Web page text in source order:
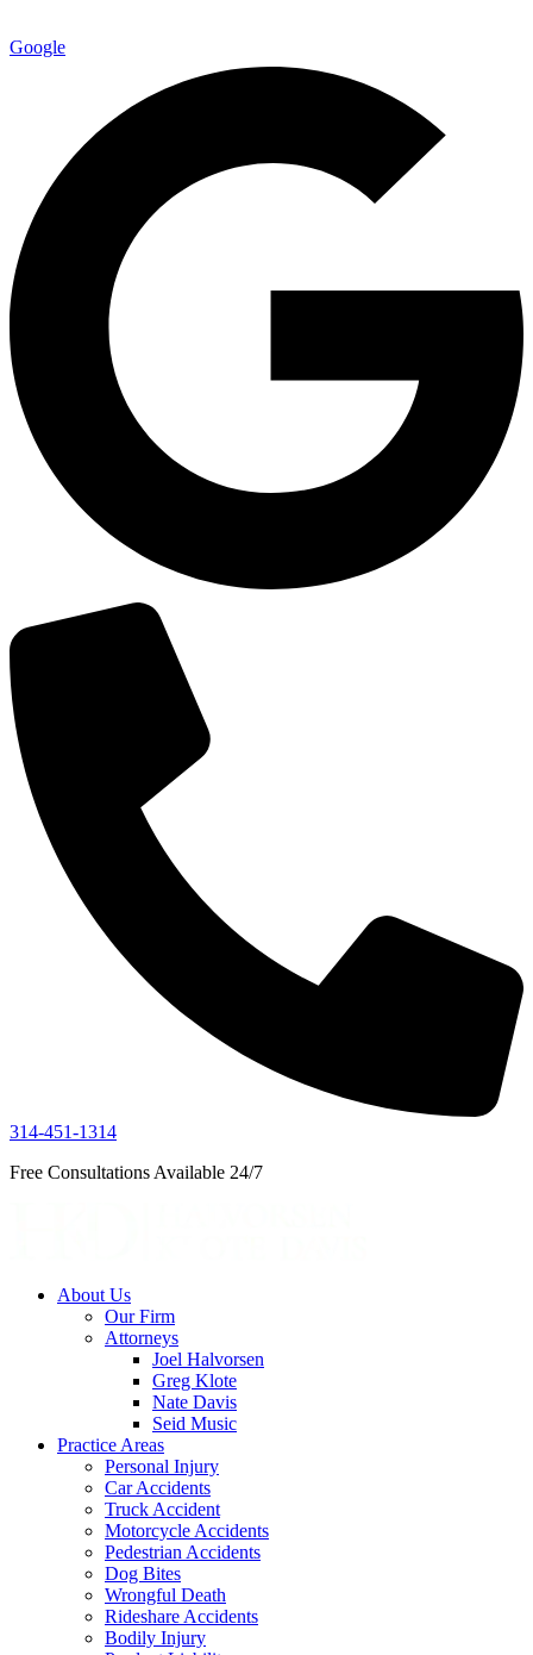
Google
314-451-1314
Free Consultations Available 24/7
About Us
Our Firm
Attorneys
Joel Halvorsen
Greg Klote
Nate Davis
Seid Music
Practice Areas
Personal Injury
Car Accidents
Truck Accident
Motorcycle Accidents
Pedestrian Accidents
Dog Bites
Wrongful Death
Rideshare Accidents
Bodily Injury